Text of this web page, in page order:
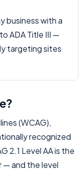
business with a
ADA Title III —
targeting sites
(WCAG),
recognized
2.1 Level AA is the
— and the level